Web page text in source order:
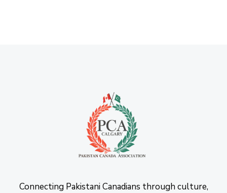
Connecting Pakistani Canadians through culture,